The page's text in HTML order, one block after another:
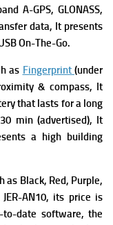
A-GPS, GLONASS,
data, It presents
On-The-Go.
as Fingerprint (under
& compass, It
that lasts for a long
min (advertised), It
a high building
as Black, Red, Purple,
AN10, its price is
date software, the